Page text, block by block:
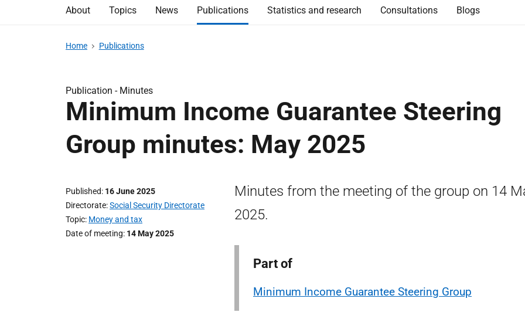
About Topics News Publications Statistics and research Consultations Blogs
Home Publications
Publication - Minutes
Minimum Income Guarantee Steering
Group minutes: May 2025
Published 16 June 2025
Directorate Social Security Directorate
Topic Money and tax
Date of meeting 14 May 2025
Minutes from the meeting of the group on 14
2025.
Part of
Minimum Income Guarantee Steering Group